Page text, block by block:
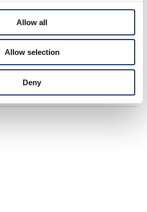
Allow all
Allow selection
Deny